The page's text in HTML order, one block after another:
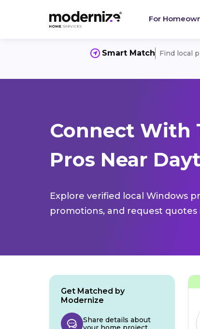
For
Smart Match Find local
Connect With
Pros Near
Explore verified local Windows
promotions, and request quotes
Get Matched by
Modernize
Share details about